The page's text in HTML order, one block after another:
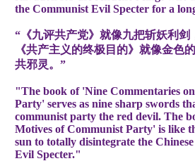
the Communist Evil Specter for a
“《九评共产党》就像九把斩妖利剑
《共产主义的终极目的》就像金色
共邪灵。”
"The book of 'Nine Commentaries
Party' serves as nine sharp swords
communist party the red devil. The
Motives of Communist Party' is like
sun to totally disintegrate the
Evil Specter."